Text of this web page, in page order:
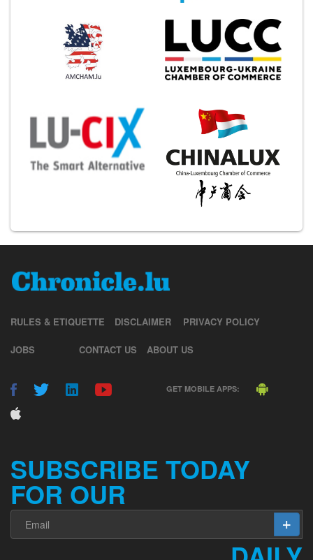
RULES & ETIQUETTE DISCLAIMER PRIVACY POLICY
JOBS CONTACT US ABOUT US
GET MOBILE APPS:
SUBSCRIBE TODAY
FOR OUR